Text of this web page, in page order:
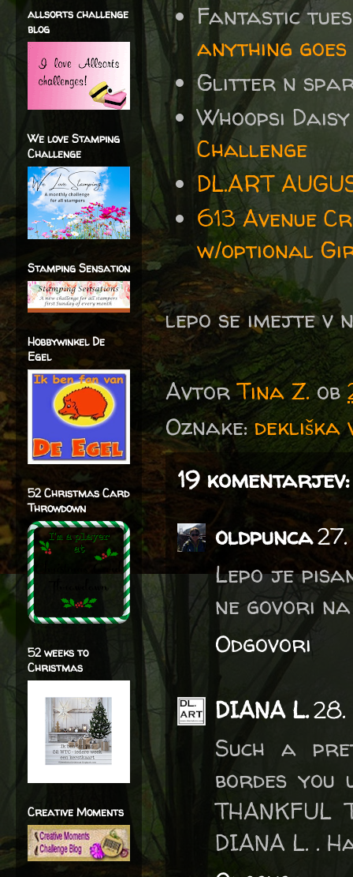
Fantastic
anything
Glitter n
Whoopsi
Challenge
DL.ART
613 Avenue
w/optional
lepo se imejte v
AvtorTina Z. ob
Oznake: dekliška
19 komentarjev:
oldpunca
Lepo je
ne govori
Odgovori
DIANA L.28.
Such a
bordes you
THANKFUL
DIANA L. .
allsorts challenge
blog
We love Stamping
Challenge
Stamping Sensation
Hobbywinkel De
Egel
52 Christmas Card
Throwdown
52 weeks to
Christmas
Creative Moments